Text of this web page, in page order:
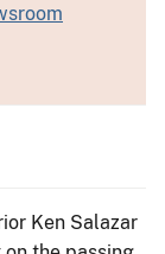
Ken Salazar